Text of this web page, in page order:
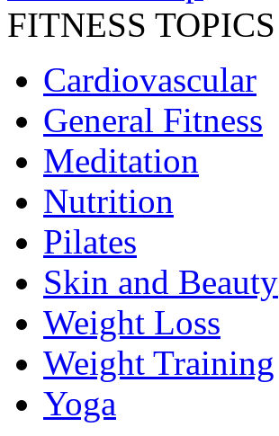
FITNESS TOPICS
Cardiovascular
General Fitness
Meditation
Nutrition
Pilates
Skin and Beauty
Weight Loss
Weight Training
Yoga